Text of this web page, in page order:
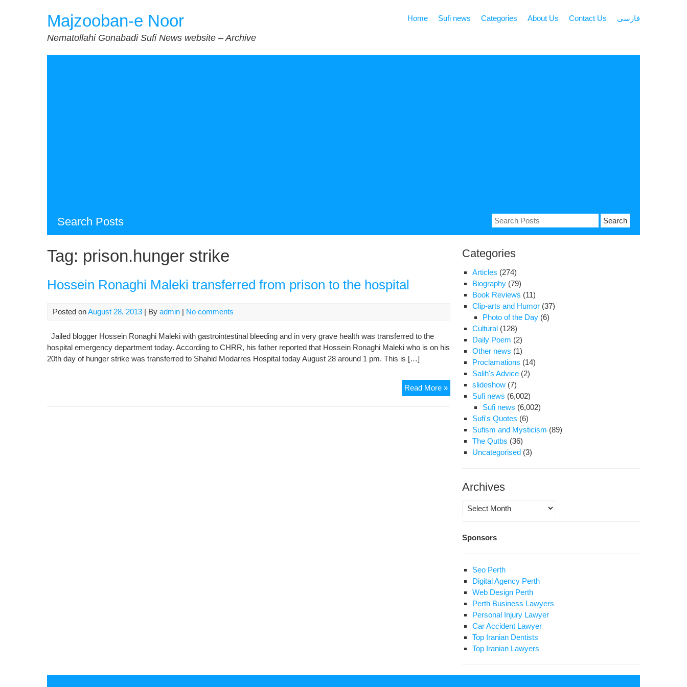
Majzooban-e Noor
Nematollahi Gonabadi Sufi News website – Archive
Home Sufi news Categories About Us Contact Us فارسی
Search Posts
Search
for:
Tag: prison.hunger strike
Hossein Ronaghi Maleki transferred from prison to the hospital
Posted onAugust 28, 2013 | By admin | No comments
Jailed blogger Hossein Ronaghi Maleki with gastrointestinal bleeding and in very grave health was transferred to the
hospital emergency department today. According to CHRR, his father reported that Hossein Ronaghi Maleki who is on his
20th day of hunger strike was transferred to Shahid Modarres Hospital today August 28 around 1 pm. This is […]
Read More »Hossein
Ronaghi
transferred
prison
Categories
Articles (274)
Biography (79)
Book Reviews (11)
Clip-arts and Humor (37)
Photo of the Day (6)
Cultural (128)
Daily Poem (2)
Other news (1)
Proclamations (14)
Salih's Advice (2)
slideshow (7)
Sufi news (6,002)
Sufi news (6,002)
Sufi's Quotes (6)
Sufism and Mysticism (89)
The Qutbs (36)
Uncategorised (3)
Archives
Archives
Sponsors
Seo Perth
Digital Agency Perth
Web Design Perth
Perth Business Lawyers
Personal Injury Lawyer
Car Accident Lawyer
Top Iranian Dentists
Top Iranian Lawyers